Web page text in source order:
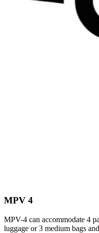
MPV 4
MPV-4 can accommodate 4
luggage or 3 medium bags